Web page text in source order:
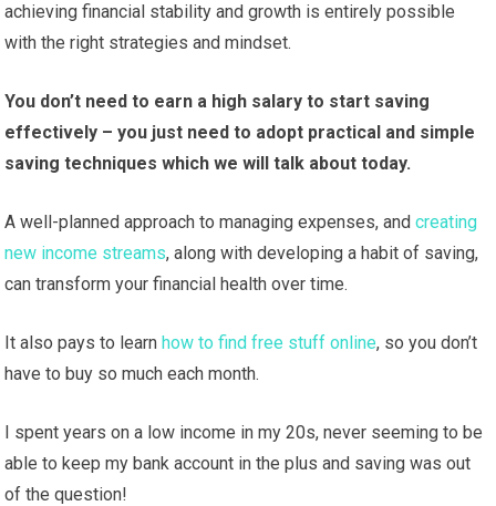
achieving financial stability and growth is entirely possible
with the right strategies and mindset.
You don’t need to earn a high salary to start saving
effectively – you just need to adopt practical and simple
saving techniques which we will talk about today.
A well-planned approach to managing expenses, andcreating
new income streams, along with developing a habit of saving,
can transform your financial health over time.
It also pays to learnhow to find free stuff online, so you don’t
have to buy so much each month.
I spent years on a low income in my 20s, never seeming to be
able to keep my bank account in the plus and saving was out
of the question!